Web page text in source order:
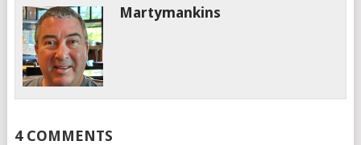
Martymankins
4 COMMENTS